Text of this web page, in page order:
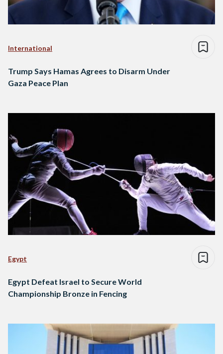
International
Trump Says Hamas Agrees to Disarm Under
Gaza Peace Plan
Egypt
Egypt Defeat Israel to Secure World
Championship Bronze in Fencing